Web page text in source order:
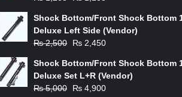
was:
₨ 1,200.
is:
₨ 1,100.
Shock Bottom/Front Shock Bottom
Deluxe Left Side (Vendor)
₨2,500
Original
was:
₨ 2,500.
₨ 2,450
is:
₨ 2,450.
Shock Bottom/Front Shock Bottom
Deluxe Set L+R (Vendor)
₨5,000
Original
₨ 4,900